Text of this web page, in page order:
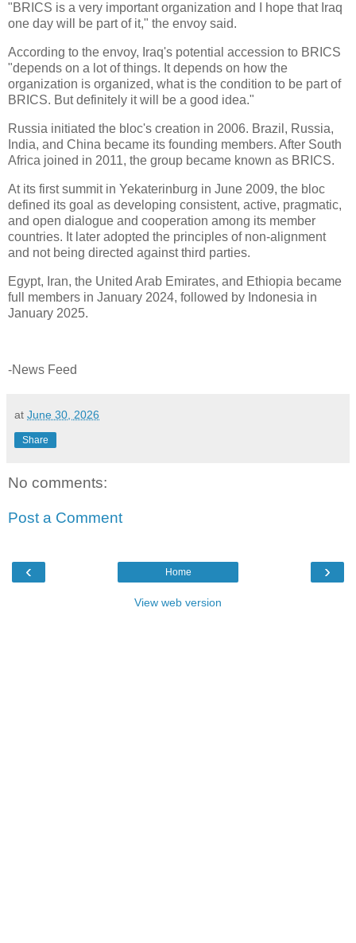
"BRICS is a very important organization and I hope that Iraq
one day will be part of it," the envoy said.
According to the envoy, Iraq's potential accession to BRICS
"depends on a lot of things. It depends on how the
organization is organized, what is the condition to be part of
BRICS. But definitely it will be a good idea."
Russia initiated the bloc's creation in 2006. Brazil, Russia,
India, and China became its founding members. After South
Africa joined in 2011, the group became known as BRICS.
At its first summit in Yekaterinburg in June 2009, the bloc
defined its goal as developing consistent, active, pragmatic,
and open dialogue and cooperation among its member
countries. It later adopted the principles of non-alignment
and not being directed against third parties.
Egypt, Iran, the United Arab Emirates, and Ethiopia became
full members in January 2024, followed by Indonesia in
January 2025.
-News Feed
at June 30, 2026
Share
No comments:
Post a Comment
‹ ›
Home
View web version